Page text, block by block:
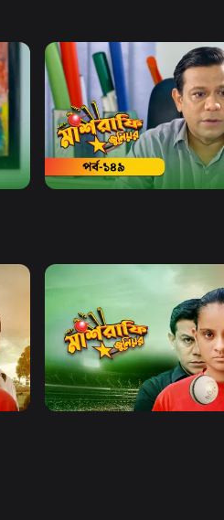
Watch Now
Mashrafe Junior | Episode
Watch Now
Mashrafe Junior | EP 41 TO